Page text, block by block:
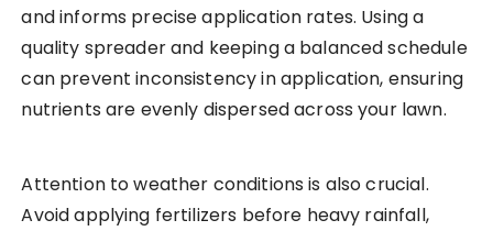
and informs precise application rates. Using a
quality spreader and keeping a balanced schedule
can prevent inconsistency in application, ensuring
nutrients are evenly dispersed across your lawn.
Attention to weather conditions is also crucial.
Avoid applying fertilizers before heavy rainfall,